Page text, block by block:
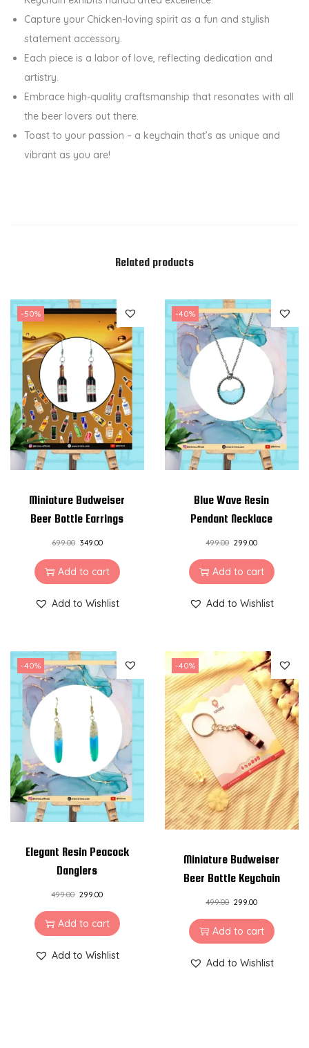
K
e
y
c
h
a
i
n
q
y
Capture your Chicken-loving spirit as a fun and stylish
statement accessory.
Each piece is a labor of love, reflecting dedication and
artistry.
Embrace high-quality craftsmanship that resonates with all
the beer lovers out there.
Toast to your passion – a keychain that’s as unique and
vibrant as you are!
Related products
-50%
Miniature Budweiser
Beer Bottle Earrings
699.00 349.00
Add to cart
Add to Wishlist
-40%
Blue Wave Resin
Pendant Necklace
499.00 299.00
Add to cart
Add to Wishlist
-40%
Elegant Resin Peacock
Danglers
499.00 299.00
Add to cart
Add to Wishlist
-40%
Miniature Budweiser
Beer Bottle Keychain
499.00 299.00
Add to cart
Add to Wishlist